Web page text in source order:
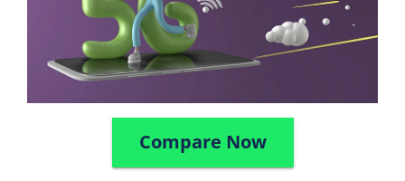
Compare Now